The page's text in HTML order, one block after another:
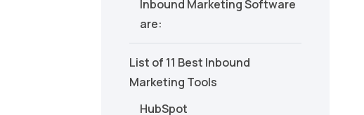
Inbound Marketing Software
are:
List of 11 Best Inbound
Marketing Tools
HubSpot